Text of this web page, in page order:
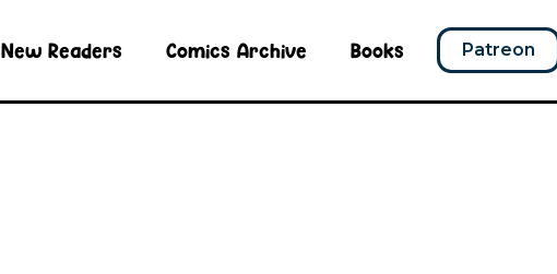
New Readers Comics Archive Books Patreon